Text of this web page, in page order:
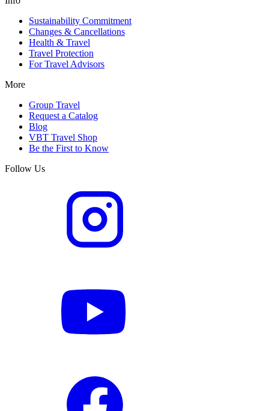
Sustainability Commitment
Changes & Cancellations
Health & Travel
Travel Protection
For Travel Advisors
More
Group Travel
Request a Catalog
Blog
VBT Travel Shop
Be the First to Know
Follow Us